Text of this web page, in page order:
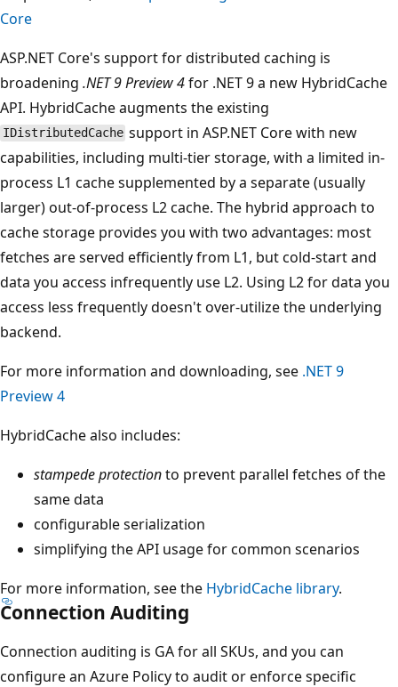
Core
ASP.NET Core's support for distributed caching is
broadening .NET 9 Preview 4for .NET 9 a new HybridCache
API. HybridCache augments the existing
IDistributedCache support in ASP.NET Core with new
capabilities, including multi-tier storage, with a limited in-
process L1 cache supplemented by a separate (usually
larger) out-of-process L2 cache. The hybrid approach to
cache storage provides you with two advantages: most
fetches are served efficiently from L1, but cold-start and
data you access infrequently use L2. Using L2 for data you
access less frequently doesn't over-utilize the underlying
backend.
For more information and downloading, see .NET 9
Preview 4
HybridCache also includes:
stampede protectionto prevent parallel fetches of the
same data
configurable serialization
simplifying the API usage for common scenarios
For more information, see the HybridCache library.
Connection Auditing
Connection auditing is GA for all SKUs, and you can
configure an Azure Policy to audit or enforce specific